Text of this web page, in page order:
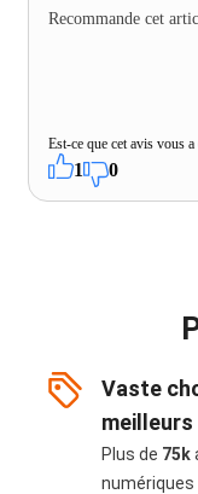
Recommande cet
Est-ce que cet avis vous a
1 0
Vaste
meilleurs
Plus de 75k
numériques